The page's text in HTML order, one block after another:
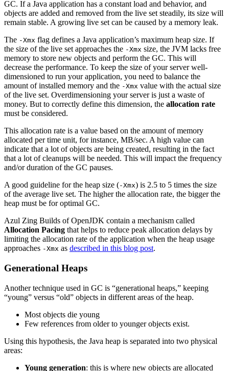
GC. If a Java application has a constant load and behavior, and
objects are added and removed from the live set steadily, its size will
remain stable. A growing live set can be caused by a memory leak.
The -Xmx flag defines a Java application’s maximum heap size. If
the size of the live set approaches the -Xmx size, the JVM lacks free
memory to store new objects and perform the GC. This will
decrease the performance. To keep the size of your server well-
dimensioned to run your application, you need to balance the
amount of installed memory and the -Xmx value with the actual size
of the live set. Overdimensioning your server is just a waste of
money. But to correctly define this dimension, the allocation rate
must be considered.
This allocation rate is a value based on the amount of memory
allocated per time unit, for instance, MB/sec. A high value can
indicate that a lot of objects are being created, resulting in the fact
that a lot of cleanups will be needed. This will impact the frequency
and/or duration of the GC pauses.
A good guideline for the heap size (-Xmx) is 2.5 to 5 times the size
of the average live set. The higher the allocation rate, the bigger the
heap must be for optimal GC.
Azul Zing Builds of OpenJDK contain a mechanism called
Allocation Pacing that helps to reduce peak allocation delays by
limiting the allocation rate of the application when the heap usage
approaches -Xmx as described in this blog post.
Generational Heaps
Another technique used in GC is “generational heaps,” keeping
“young” versus “old” objects in different areas of the heap.
Most objects die young
Few references from older to younger objects exist.
Using this hypothesis, the Java heap is separated into two physical
areas:
Young generation: this is where new objects are allocated